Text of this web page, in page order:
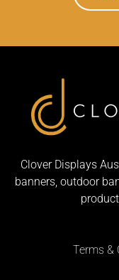
Clover Displays
banners, outdoor
Terms &